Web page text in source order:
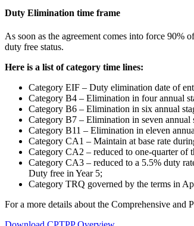
Duty Elimination time frame
As soon as the agreement comes into force 90%
duty free status.
Here is a list of category time lines:
Category EIF – Duty elimination date of
Category B4 – Elimination in four annual
Category B6 – Elimination in six annual
Category B7 – Elimination in seven annual
Category B11 – Elimination in eleven
Category CA1 – Maintain at base rate
Category CA2 – reduced to one-quarter of
Category CA3 – reduced to a 5.5% duty
Duty free in Year 5;
Category TRQ governed by the terms in
For a more details about the Comprehensive and